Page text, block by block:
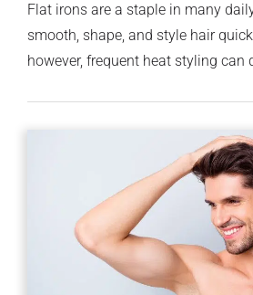
Flat irons are a staple in many
smooth, shape, and style hair
however, frequent heat styling can